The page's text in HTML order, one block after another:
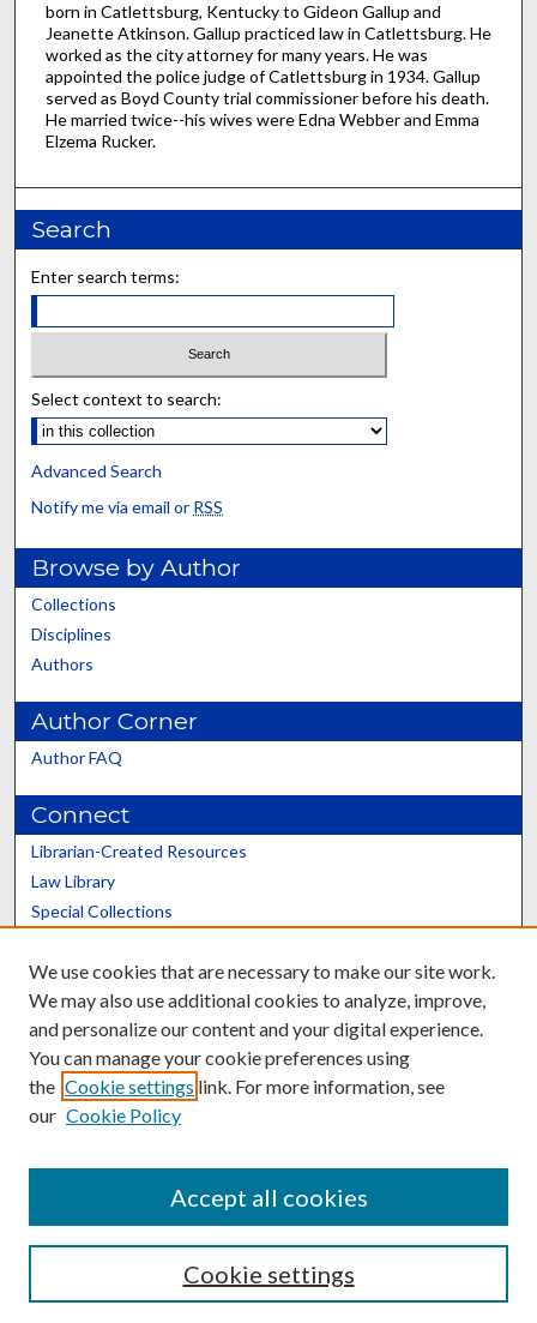
born in Catlettsburg, Kentucky to Gideon Gallup and
Jeanette Atkinson. Gallup practiced law in Catlettsburg. He
worked as the city attorney for many years. He was
appointed the police judge of Catlettsburg in 1934. Gallup
served as Boyd County trial commissioner before his death.
He married twice--his wives were Edna Webber and Emma
Elzema Rucker.
Search
Enter search terms:
Select context to search:
Advanced Search
Notify me via email or RSS
Browse by Author
Collections
Disciplines
Authors
Author Corner
Author FAQ
Connect
Librarian-Created Resources
Law Library
Special Collections
Scholars@UK
Contact the Repository
We use cookies that are necessary to make our site work.
We may also use additional cookies to analyze, improve,
and personalize our content and your digital experience.
You can manage your cookie preferences using
the Cookie settings link. For more information, see
our Cookie Policy
Cookie settings
Accept all cookies